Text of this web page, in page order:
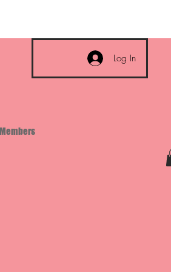
Log In
Members